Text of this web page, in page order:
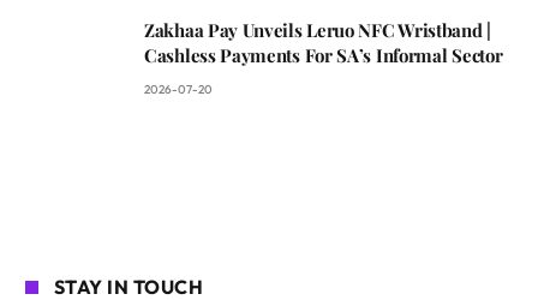
Zakhaa Pay Unveils Leruo NFC Wristband |
Cashless Payments For SA’s Informal Sector
2026-07-20
STAY IN TOUCH